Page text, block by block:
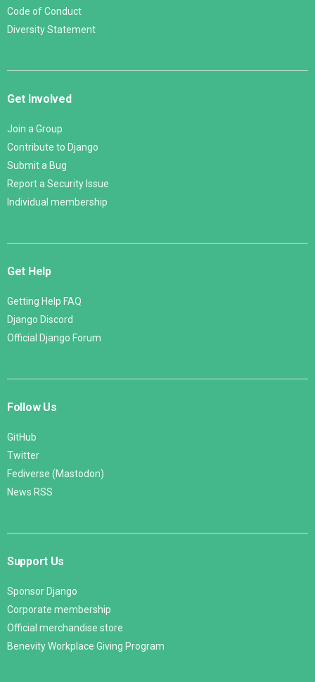
Code of Conduct
Diversity Statement
Get Involved
Join a Group
Contribute to Django
Submit a Bug
Report a Security Issue
Individual membership
Get Help
Getting Help FAQ
Django Discord
Official Django Forum
Follow Us
GitHub
Twitter
Fediverse (Mastodon)
News RSS
Support Us
Sponsor Django
Corporate membership
Official merchandise store
Benevity Workplace Giving Program